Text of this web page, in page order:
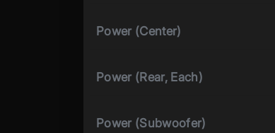
Power (Center)
Power (Rear, Each)
Power (Subwoofer)